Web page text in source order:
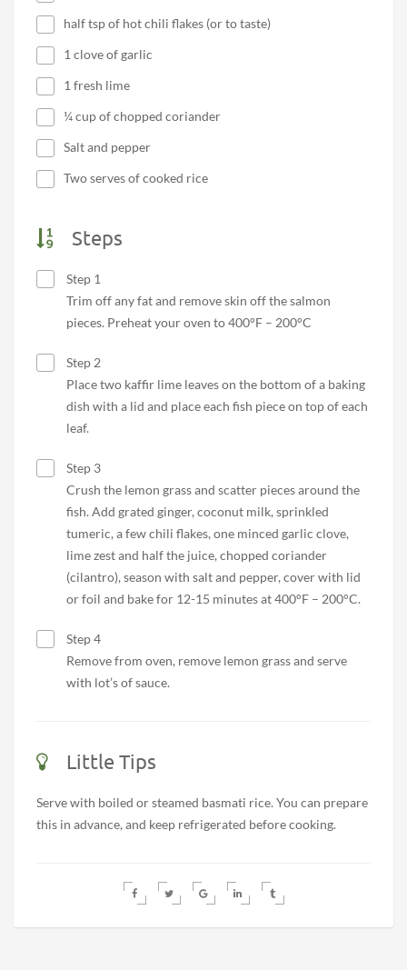
half tsp of hot chili flakes (or to taste)
1 clove of garlic
1 fresh lime
¼ cup of chopped coriander
Salt and pepper
Two serves of cooked rice
Steps
Step 1
Trim off any fat and remove skin off the salmon
pieces. Preheat your oven to 400°F – 200°C
Step 2
Place two kaffir lime leaves on the bottom of a baking
dish with a lid and place each fish piece on top of each
leaf.
Step 3
Crush the lemon grass and scatter pieces around the
fish. Add grated ginger, coconut milk, sprinkled
tumeric, a few chili flakes, one minced garlic clove,
lime zest and half the juice, chopped coriander
(cilantro), season with salt and pepper, cover with lid
or foil and bake for 12-15 minutes at 400°F – 200°C.
Step 4
Remove from oven, remove lemon grass and serve
with lot’s of sauce.
Little Tips
Serve with boiled or steamed basmati rice. You can prepare
this in advance, and keep refrigerated before cooking.